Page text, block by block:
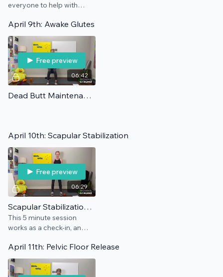
everyone to help with
special focus for anyone
who has had COVID. No
equipment needed.
April 9th: Awake Glutes
06:42
Free preview
Dead Butt Maintenance
April 10th: Scapular Stabilization
06:29
Free preview
Scapular Stabilization: Maintenance
This 5 minute session
works as a check-in, an
preventative for this pain
point.
April 11th: Pelvic Floor Release